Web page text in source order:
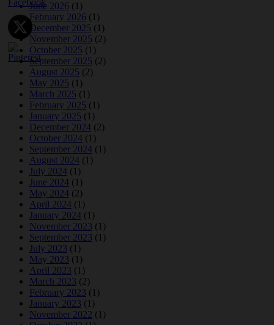
June 2026 (1)
February 2026 (1)
December 2025 (1)
November 2025 (2)
October 2025 (1)
September 2025 (2)
August 2025 (2)
May 2025 (1)
March 2025 (1)
February 2025 (1)
January 2025 (1)
December 2024 (2)
October 2024 (1)
September 2024 (1)
August 2024 (1)
July 2024 (1)
June 2024 (1)
May 2024 (2)
April 2024 (1)
January 2024 (1)
November 2023 (1)
September 2023 (1)
July 2023 (1)
May 2023 (1)
April 2023 (1)
March 2023 (2)
February 2023 (1)
January 2023 (1)
November 2022 (1)